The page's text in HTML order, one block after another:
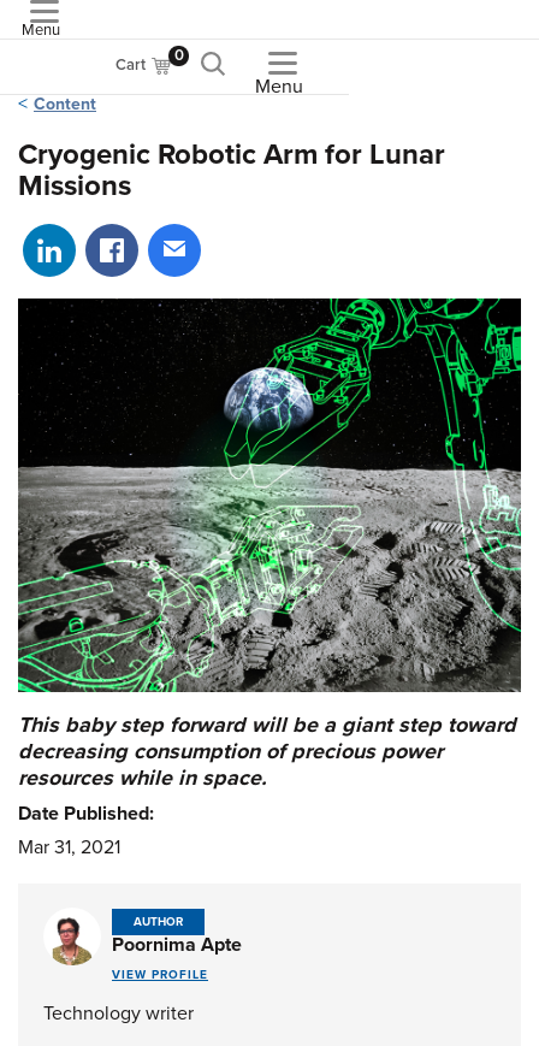
Menu
Cart 0
Menu
Content
Cryogenic Robotic Arm for Lunar
Missions
Share on LinkedIn
Share on Facebook
Share via email
This baby step forward will be a giant step toward
decreasing consumption of precious power
resources while in space.
Date Published:
Mar 31, 2021
AUTHOR
Poornima Apte
VIEW PROFILE
Technology writer